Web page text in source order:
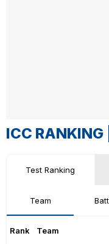
ICC RANKING |
Test Ranking
Rank Team
Team